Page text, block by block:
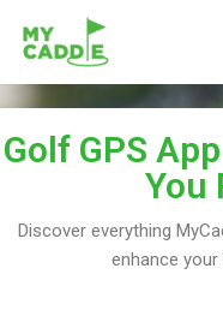
Skip
Golf GPS
You
Discover everything
enhance your